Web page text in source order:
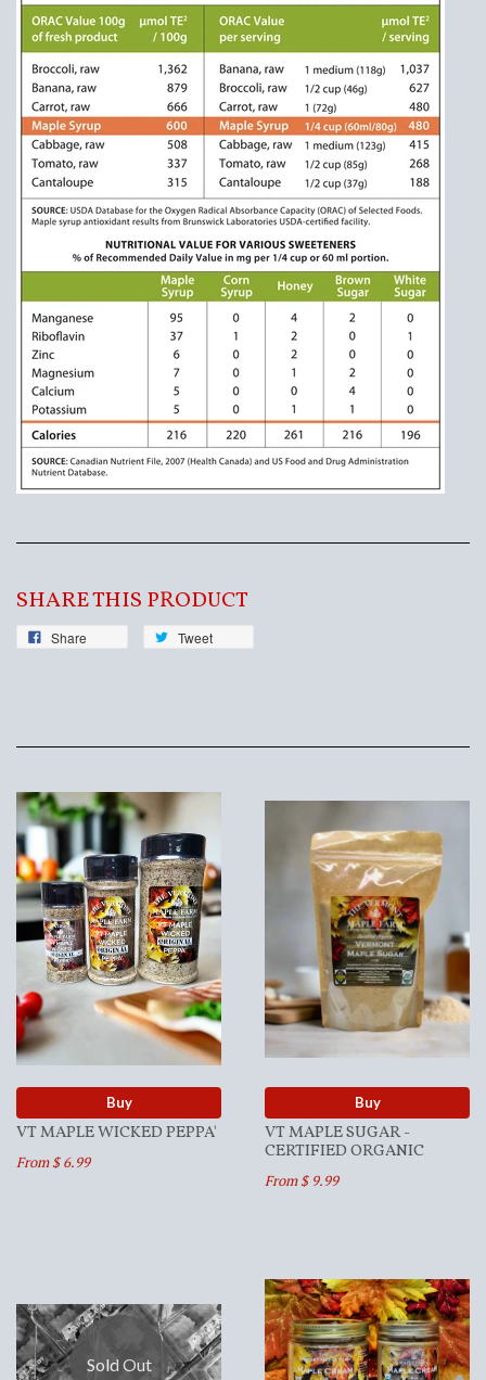
SHARE THIS PRODUCT
Share Tweet
Buy
VT MAPLE WICKED PEPPA'
From $ 6.99
Buy
VT MAPLE SUGAR -
CERTIFIED ORGANIC
From $ 9.99
Sold Out